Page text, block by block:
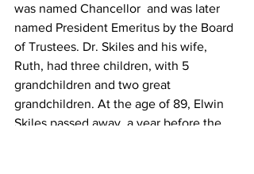
was named Chancellor  and was later
named President Emeritus by the Board
of Trustees. Dr. Skiles and his wife,
Ruth, had three children, with 5
grandchildren and two great
grandchildren. At the age of 89, Elwin
Skiles passed away, a year before the